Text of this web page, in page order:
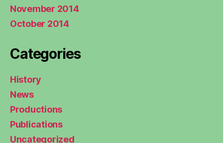
November 2014
October 2014
Categories
History
News
Productions
Publications
Uncategorized